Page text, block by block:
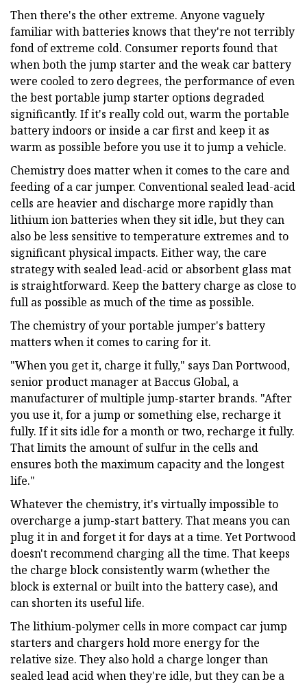
Then there's the other extreme. Anyone vaguely
familiar with batteries knows that they're not terribly
fond of extreme cold. Consumer reports found that
when both the jump starter and the weak car battery
were cooled to zero degrees, the performance of even
the best portable jump starter options degraded
significantly. If it's really cold out, warm the portable
battery indoors or inside a car first and keep it as
warm as possible before you use it to jump a vehicle.
Chemistry does matter when it comes to the care and
feeding of a car jumper. Conventional sealed lead-acid
cells are heavier and discharge more rapidly than
lithium ion batteries when they sit idle, but they can
also be less sensitive to temperature extremes and to
significant physical impacts. Either way, the care
strategy with sealed lead-acid or absorbent glass mat
is straightforward. Keep the battery charge as close to
full as possible as much of the time as possible.
The chemistry of your portable jumper's battery
matters when it comes to caring for it.
"When you get it, charge it fully," says Dan Portwood,
senior product manager at Baccus Global, a
manufacturer of multiple jump-starter brands. "After
you use it, for a jump or something else, recharge it
fully. If it sits idle for a month or two, recharge it fully.
That limits the amount of sulfur in the cells and
ensures both the maximum capacity and the longest
life."
Whatever the chemistry, it's virtually impossible to
overcharge a jump-start battery. That means you can
plug it in and forget it for days at a time. Yet Portwood
doesn't recommend charging all the time. That keeps
the charge block consistently warm (whether the
block is external or built into the battery case), and
can shorten its useful life.
The lithium-polymer cells in more compact car jump
starters and chargers hold more energy for the
relative size. They also hold a charge longer than
sealed lead acid when they're idle, but they can be a